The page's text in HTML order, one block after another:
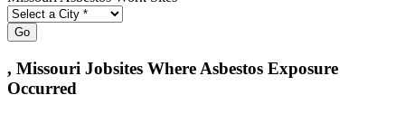
Go
, Missouri Jobsites Where Asbestos Exposure
Occurred